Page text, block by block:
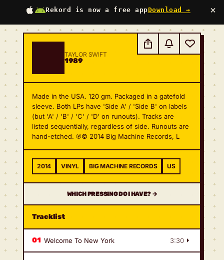
Rekord is now a free appDownload → ×